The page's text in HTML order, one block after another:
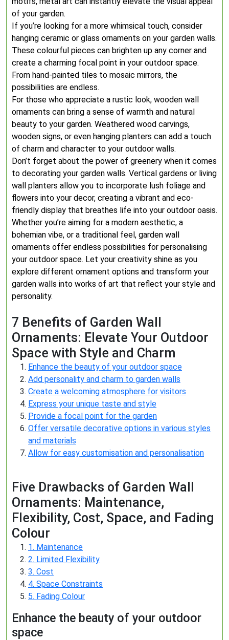
of your garden.
If you’re looking for a more whimsical touch, consider
hanging ceramic or glass ornaments on your garden walls.
These colourful pieces can brighten up any corner and
create a charming focal point in your outdoor space.
From hand-painted tiles to mosaic mirrors, the
possibilities are endless.
For those who appreciate a rustic look, wooden wall
ornaments can bring a sense of warmth and natural
beauty to your garden. Weathered wood carvings,
wooden signs, or even hanging planters can add a touch
of charm and character to your outdoor walls.
Don’t forget about the power of greenery when it comes
to decorating your garden walls. Vertical gardens or living
wall planters allow you to incorporate lush foliage and
flowers into your decor, creating a vibrant and eco-
friendly display that breathes life into your outdoor oasis.
Whether you’re aiming for a modern aesthetic, a
bohemian vibe, or a traditional feel, garden wall
ornaments offer endless possibilities for personalising
your outdoor space. Let your creativity shine as you
explore different ornament options and transform your
garden walls into works of art that reflect your style and
personality.
7 Benefits of Garden Wall
Ornaments: Elevate Your Outdoor
Space with Style and Charm
Enhance the beauty of your outdoor space
Add personality and charm to garden walls
Create a welcoming atmosphere for visitors
Express your unique taste and style
Provide a focal point for the garden
Offer versatile decorative options in various styles
and materials
Allow for easy customisation and personalisation
Five Drawbacks of Garden Wall
Ornaments: Maintenance,
Flexibility, Cost, Space, and Fading
Colour
1. Maintenance
2. Limited Flexibility
3. Cost
4. Space Constraints
5. Fading Colour
Enhance the beauty of your outdoor
space